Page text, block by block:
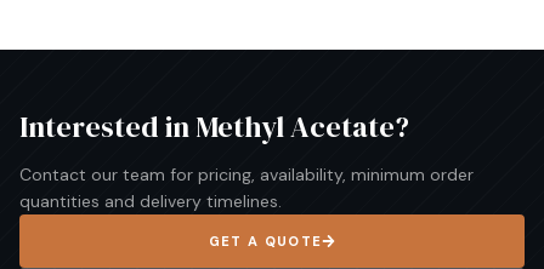
Interested inMethyl Acetate?
Contact our team for pricing, availability, minimum order
quantities and delivery timelines.
GET A QUOTE